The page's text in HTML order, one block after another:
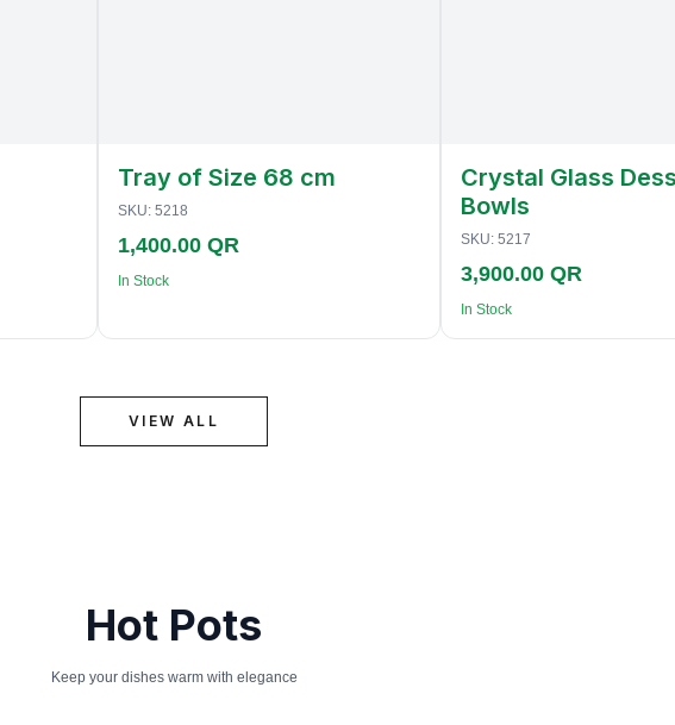
Tray of Size 68 cm
SKU: 5218
1,400.00 QR
In Stock
Crystal Glass
Bowls
SKU: 5217
3,900.00 QR
In Stock
VIEW ALL
Hot Pots
Keep your dishes warm with elegance